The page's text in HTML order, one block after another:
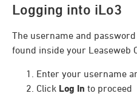
Logging into iLo3
The username and
found inside your Leaseweb
Enter your username
Click Log In to proceed